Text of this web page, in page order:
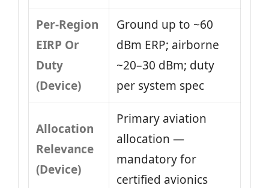
Per-Region
EIRP Or
Duty
(Device)
Ground up to ~60
dBm ERP; airborne
~20–30 dBm; duty
per system spec
Allocation
Relevance
(Device)
Primary aviation
allocation —
mandatory for
certified avionics